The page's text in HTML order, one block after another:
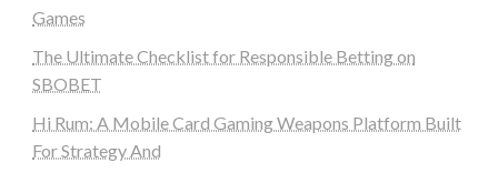
Games
The Ultimate Checklist for Responsible Betting on
SBOBET
Hi Rum: A Mobile Card Gaming Weapons Platform Built
For Strategy And